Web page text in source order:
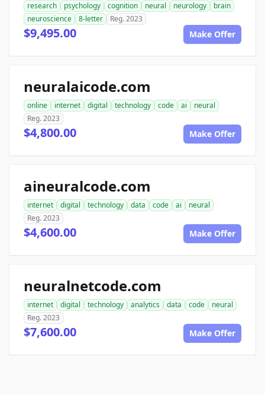
research psychology cognition neural neurology
brain
neuroscience
8-letter Reg. 2023
$9,495.00 Make Offer
neuralaicode.com
online internet digital technology code ai
neural
Reg. 2023
$4,800.00 Make Offer
aineuralcode.com
internet digital technology data code ai
neural
Reg. 2023
$4,600.00 Make Offer
neuralnetcode.com
internet digital technology analytics data code
neural
Reg. 2023
$7,600.00 Make Offer